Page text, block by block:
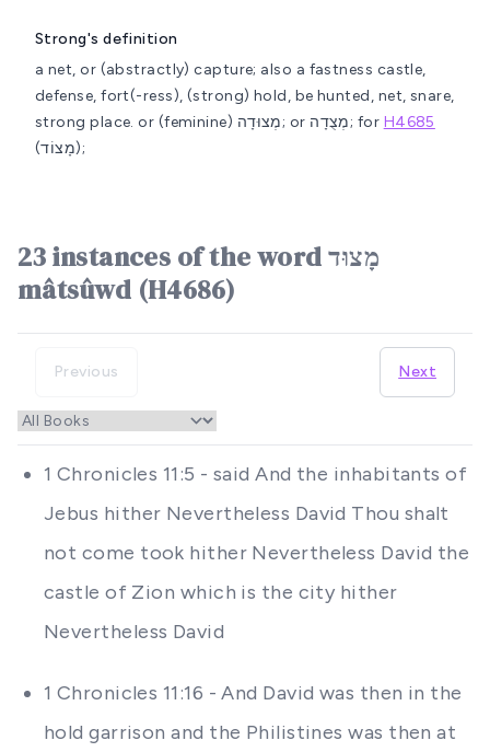
Strong's definition
a net, or (abstractly) capture; also a fastness castle,
defense, fort(-ress), (strong) hold, be hunted, net, snare,
strong place.
or (feminine) מְצוּדָה; or מְצֻדָה; for H4685
(מָצוֹד);
23 instances of the word מָצוּד
mâtsûwd (H4686)
Previous Next
1 Chronicles 11:5 - said And the inhabitants of
Jebus hither Nevertheless David Thou shalt
not come took hither Nevertheless David the
castle of Zion which is the city hither
Nevertheless David
1 Chronicles 11:16 - And David was then in the
hold garrison and the Philistines was then at